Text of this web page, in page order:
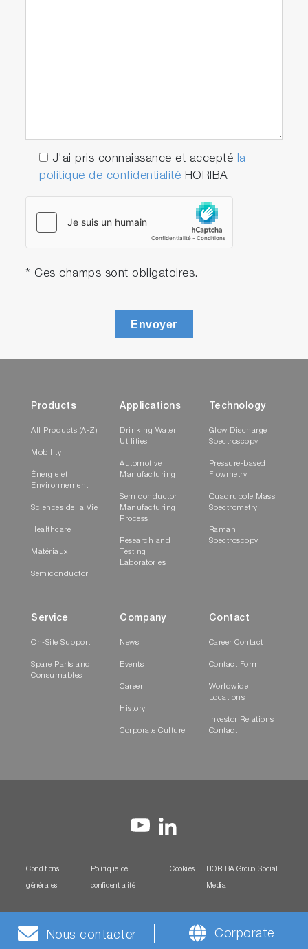
J'ai pris connaissance et accepté la
politique de confidentialité HORIBA
* Ces champs sont obligatoires.
Envoyer
Products
All Products (A-Z)
Mobility
Énergie et
Environnement
Sciences de la Vie
Healthcare
Matériaux
Semiconductor
Applications
Drinking Water
Utilities
Automotive
Manufacturing
Semiconductor
Manufacturing
Process
Research and
Testing
Laboratories
Technology
Glow Discharge
Spectroscopy
Pressure-based
Flowmetry
Quadrupole Mass
Spectrometry
Raman
Spectroscopy
Service
On-Site Support
Spare Parts and
Consumables
Company
News
Events
Career
History
Corporate Culture
Contact
Career Contact
Contact Form
Worldwide
Locations
Investor Relations
Contact
Conditions
générales
Politique de
confidentialité
Cookies HORIBA Group Social
Media
Nous contacter Corporate